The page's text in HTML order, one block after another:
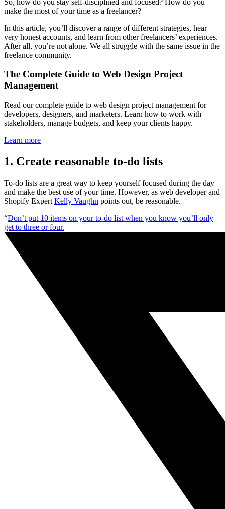
make the most of your time as a freelancer?
In this article, you’ll discover a range of different strategies, hear
very honest accounts, and learn from other freelancers’ experiences.
After all, you’re not alone. We all struggle with the same issue in the
freelance community.
The Complete Guide to Web Design Project
Management
Read our complete guide to web design project management for
developers, designers, and marketers. Learn how to work with
stakeholders, manage budgets, and keep your clients happy.
Learn more
1. Create reasonable to-do lists
To-do lists are a great way to keep yourself focused during the day
and make the best use of your time. However, as web developer and
Shopify Expert Kelly Vaughn points out, be reasonable.
“Don’t put 10 items on your to-do list when you know you’ll only
get to three or four.